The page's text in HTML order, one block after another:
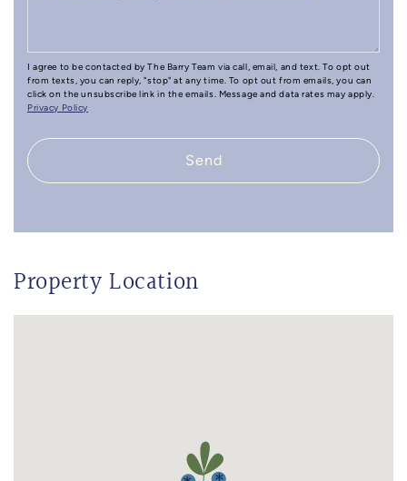
I agree to be contacted by The Barry Team via call, email, and text. To opt out
from texts, you can reply, "stop" at any time. To opt out from emails, you can
click on the unsubscribe link in the emails. Message and data rates may apply.
Privacy Policy
Send
Property Location